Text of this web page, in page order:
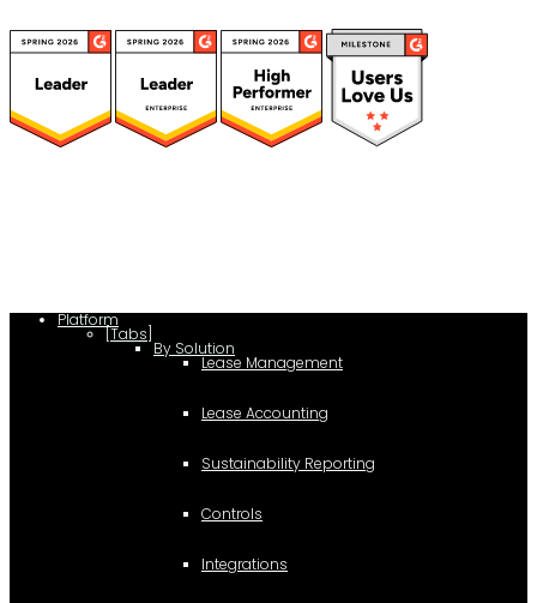
Platform
[Tabs]
By Solution
Lease Management
Lease Accounting
Sustainability Reporting
Controls
Integrations